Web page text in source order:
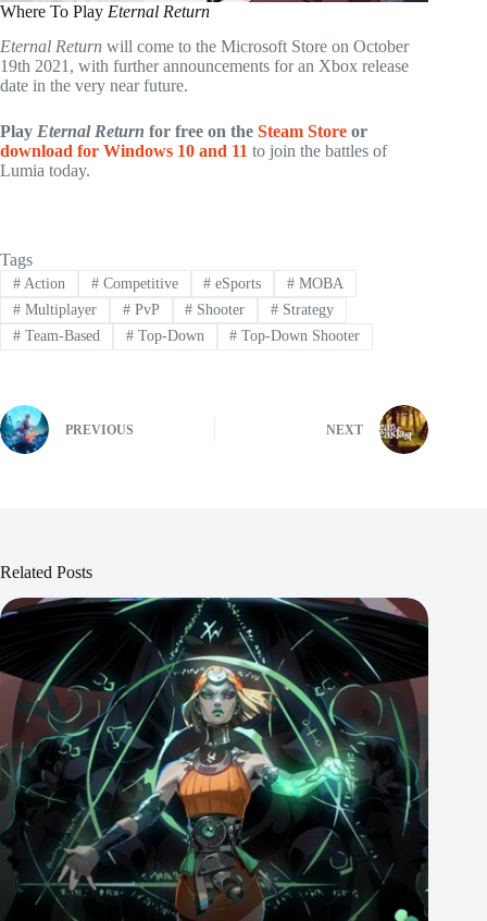
Where To Play Eternal Return
Eternal Return will come to the Microsoft Store on October
19th 2021, with further announcements for an Xbox release
date in the very near future.
Play Eternal Return for free on the Steam Store or
download for Windows 10 and 11 to join the battles of
Lumia today.
Tags
#Action #Competitive # eSports # MOBA
#Multiplayer #PvP # Shooter # Strategy
#Team-Based #Top-Down # Top-Down Shooter
PREVIOUS NEXT
Related Posts